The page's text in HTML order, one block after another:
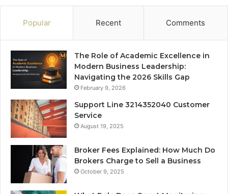
Popular Recent Comments
The Role of Academic Excellence in
Modern Business Leadership:
Navigating the 2026 Skills Gap
February 9, 2026
Support Line 3214352040 Customer
Service
August 19, 2025
Broker Fees Explained: How Much Do
Brokers Charge to Sell a Business
October 9, 2025